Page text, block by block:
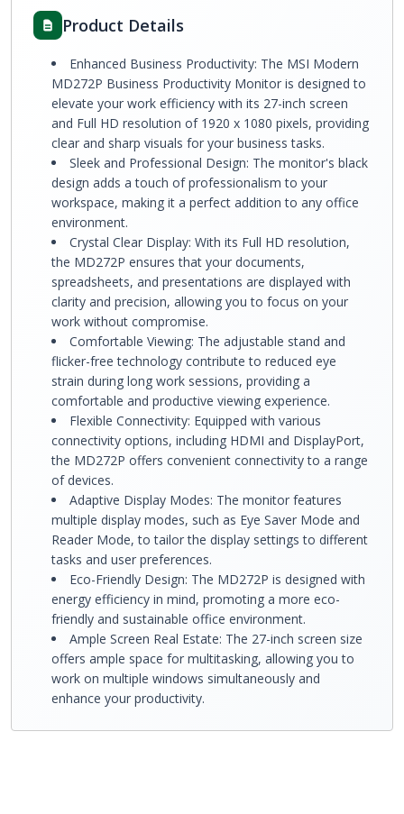
Product Details
Enhanced Business Productivity: The MSI Modern
MD272P Business Productivity Monitor is designed to
elevate your work efficiency with its 27-inch screen
and Full HD resolution of 1920 x 1080 pixels, providing
clear and sharp visuals for your business tasks.
Sleek and Professional Design: The monitor's black
design adds a touch of professionalism to your
workspace, making it a perfect addition to any office
environment.
Crystal Clear Display: With its Full HD resolution,
the MD272P ensures that your documents,
spreadsheets, and presentations are displayed with
clarity and precision, allowing you to focus on your
work without compromise.
Comfortable Viewing: The adjustable stand and
flicker-free technology contribute to reduced eye
strain during long work sessions, providing a
comfortable and productive viewing experience.
Flexible Connectivity: Equipped with various
connectivity options, including HDMI and DisplayPort,
the MD272P offers convenient connectivity to a range
of devices.
Adaptive Display Modes: The monitor features
multiple display modes, such as Eye Saver Mode and
Reader Mode, to tailor the display settings to different
tasks and user preferences.
Eco-Friendly Design: The MD272P is designed with
energy efficiency in mind, promoting a more eco-
friendly and sustainable office environment.
Ample Screen Real Estate: The 27-inch screen size
offers ample space for multitasking, allowing you to
work on multiple windows simultaneously and
enhance your productivity.